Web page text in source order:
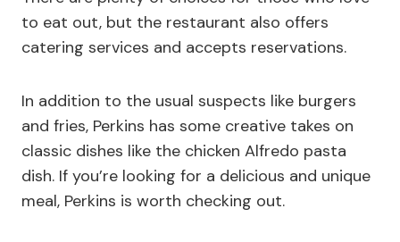
to eat out, but the restaurant also offers
catering services and accepts reservations.
In addition to the usual suspects like burgers
and fries, Perkins has some creative takes on
classic dishes like the chicken Alfredo pasta
dish. If you’re looking for a delicious and unique
meal, Perkins is worth checking out.